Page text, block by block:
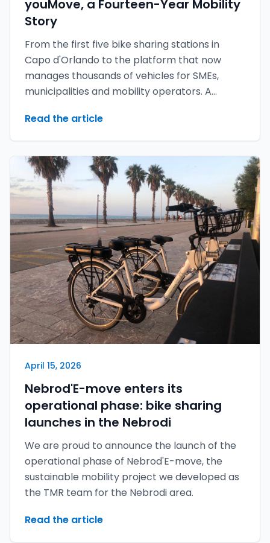
youMove, a Fourteen-Year Mobility
Story
From the first five bike sharing stations in
Capo d'Orlando to the platform that now
manages thousands of vehicles for SMEs,
municipalities and mobility operators. A
with youMove 7.
Read the article
April 15, 2026
Nebrod'E-move enters its
operational phase: bike sharing
launches in the Nebrodi
We are proud to announce the launch of the
operational phase of Nebrod'E-move, the
sustainable mobility project we developed as
the TMR team for the Nebrodi area.
Read the article